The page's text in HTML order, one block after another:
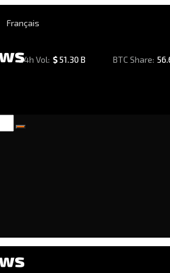
Français
24h Vol: $51.30 B BTC Share: